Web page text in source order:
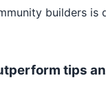
builders is
tips